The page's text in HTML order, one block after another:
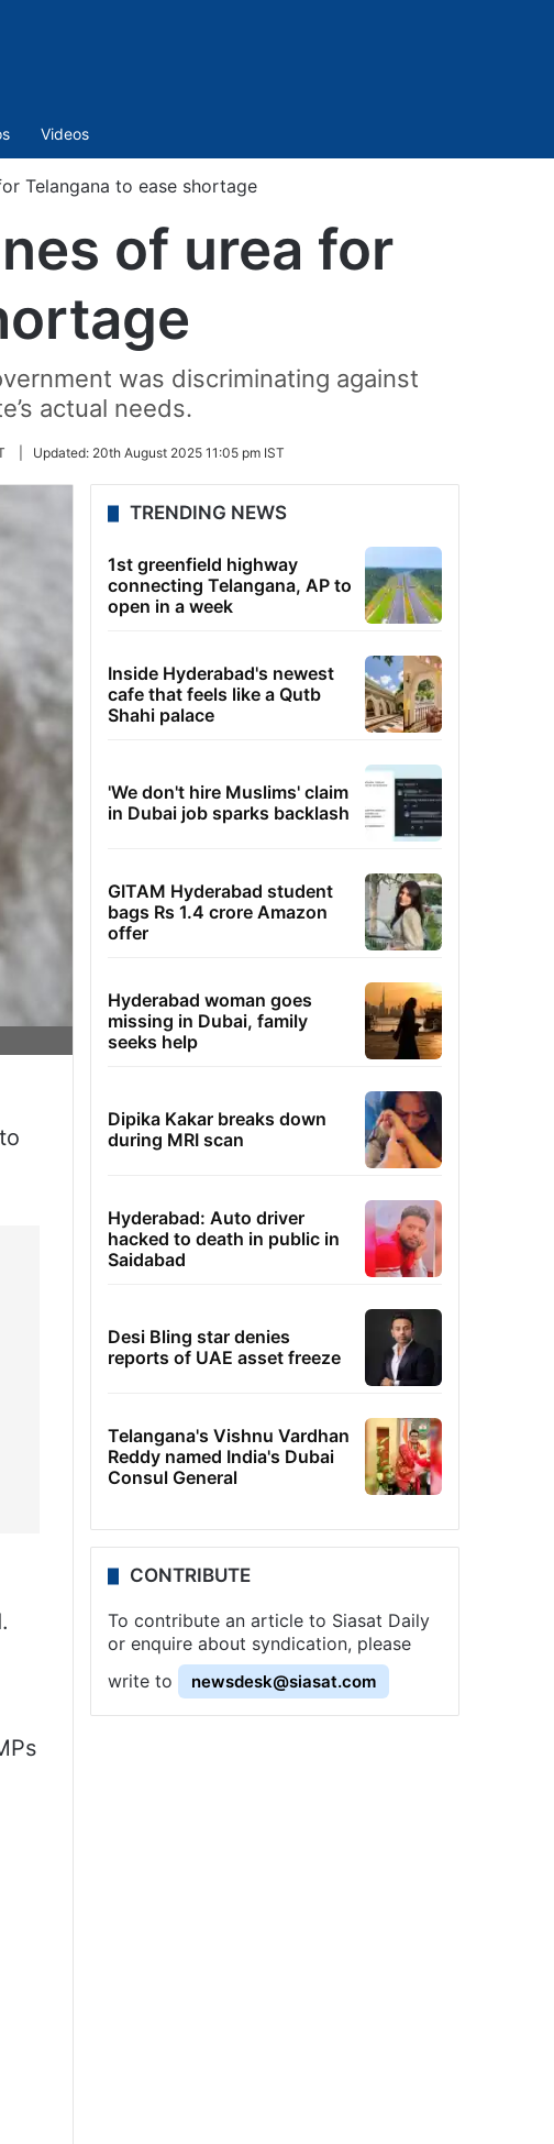
Videos
Telangana to ease shortage
of urea for
was discriminating against
actual needs.
Updated: 20th August 2025 11:05 pm IST
TRENDING NEWS
1st greenfield highway
connecting Telangana, AP to
open in a week
Inside Hyderabad's newest
cafe that feels like a Qutb
Shahi palace
'We don't hire Muslims' claim
in Dubai job sparks backlash
GITAM Hyderabad student
bags Rs 1.4 crore Amazon
offer
Hyderabad woman goes
missing in Dubai, family
seeks help
Dipika Kakar breaks down
during MRI scan
Hyderabad: Auto driver
hacked to death in public in
Saidabad
Desi Bling star denies
reports of UAE asset freeze
Telangana's Vishnu Vardhan
Reddy named India's Dubai
Consul General
CONTRIBUTE
To contribute an article to Siasat Daily
or enquire about syndication, please
write to
newsdesk@siasat.com